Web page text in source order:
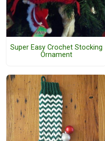
Super Easy Crochet Stocking
Ornament